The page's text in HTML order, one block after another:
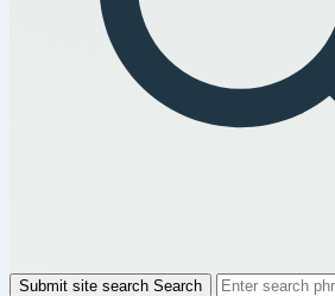
Submit site search Search